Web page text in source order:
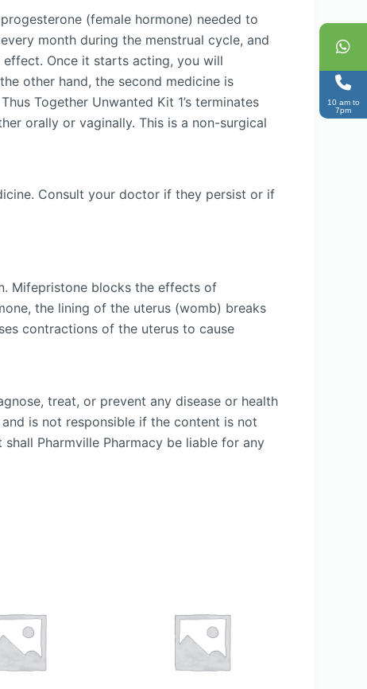
(female hormone) needed to
month during the menstrual cycle, and
Once it starts acting, you will
other hand, the second medicine is
Together Unwanted Kit 1’s terminates
orally or vaginally. This is a non-surgical
Consult your doctor if they persist or if
Mifepristone blocks the effects of
the lining of the uterus (womb) breaks
contractions of the uterus to cause
treat, or prevent any disease or health
is not responsible if the content is not
Pharmville Pharmacy be liable for any
10 am to
7pm